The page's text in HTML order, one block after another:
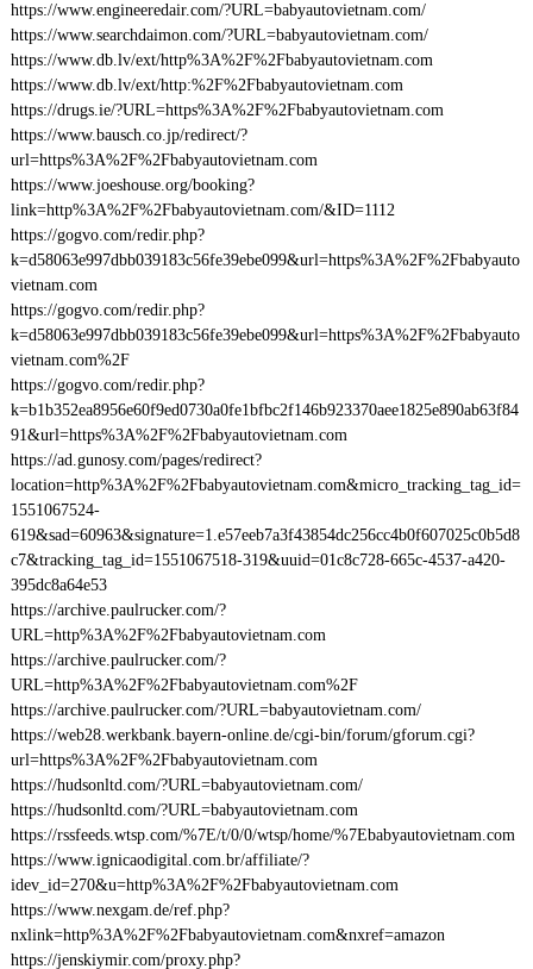
https://www.engineeredair.com/?URL=babyautovietnam.com/
https://www.searchdaimon.com/?URL=babyautovietnam.com/
https://www.db.lv/ext/http%3A%2F%2Fbabyautovietnam.com
https://www.db.lv/ext/http:%2F%2Fbabyautovietnam.com
https://drugs.ie/?URL=https%3A%2F%2Fbabyautovietnam.com
https://www.bausch.co.jp/redirect/?
url=https%3A%2F%2Fbabyautovietnam.com
https://www.joeshouse.org/booking?
link=http%3A%2F%2Fbabyautovietnam.com/&ID=1112
https://gogvo.com/redir.php?
k=d58063e997dbb039183c56fe39ebe099&url=https%3A%2F%2Fbabyauto
vietnam.com
https://gogvo.com/redir.php?
k=d58063e997dbb039183c56fe39ebe099&url=https%3A%2F%2Fbabyauto
vietnam.com%2F
https://gogvo.com/redir.php?
k=b1b352ea8956e60f9ed0730a0fe1bfbc2f146b923370aee1825e890ab63f84
91&url=https%3A%2F%2Fbabyautovietnam.com
https://ad.gunosy.com/pages/redirect?
location=http%3A%2F%2Fbabyautovietnam.com&micro_tracking_tag_id=
1551067524-
619&sad=60963&signature=1.e57eeb7a3f43854dc256cc4b0f607025c0b5d8
c7&tracking_tag_id=1551067518-319&uuid=01c8c728-665c-4537-a420-
395dc8a64e53
https://archive.paulrucker.com/?
URL=http%3A%2F%2Fbabyautovietnam.com
https://archive.paulrucker.com/?
URL=http%3A%2F%2Fbabyautovietnam.com%2F
https://archive.paulrucker.com/?URL=babyautovietnam.com/
https://web28.werkbank.bayern-online.de/cgi-bin/forum/gforum.cgi?
url=https%3A%2F%2Fbabyautovietnam.com
https://hudsonltd.com/?URL=babyautovietnam.com/
https://hudsonltd.com/?URL=babyautovietnam.com
https://rssfeeds.wtsp.com/%7E/t/0/0/wtsp/home/%7Ebabyautovietnam.com
https://www.ignicaodigital.com.br/affiliate/?
idev_id=270&u=http%3A%2F%2Fbabyautovietnam.com
https://www.nexgam.de/ref.php?
nxlink=http%3A%2F%2Fbabyautovietnam.com&nxref=amazon
https://jenskiymir.com/proxy.php?